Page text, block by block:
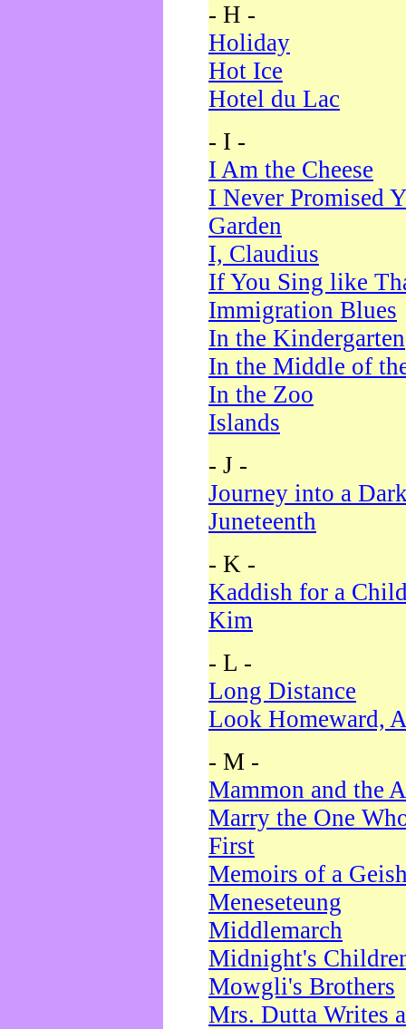
- H -
Holiday
Hot Ice
Hotel du Lac
- I -
I Am the Cheese
I Never Promised
Garden
I, Claudius
If You Sing like
Immigration Blues
In the Kindergarten
In the Middle of
In the Zoo
Islands
- J -
Journey into a
Juneteenth
- K -
Kaddish for a
Kim
- L -
Long Distance
Look Homeward,
- M -
Mammon and the
Marry the One
First
Memoirs of a
Meneseteung
Middlemarch
Midnight's
Mowgli's Brothers
Mrs. Dutta Writes